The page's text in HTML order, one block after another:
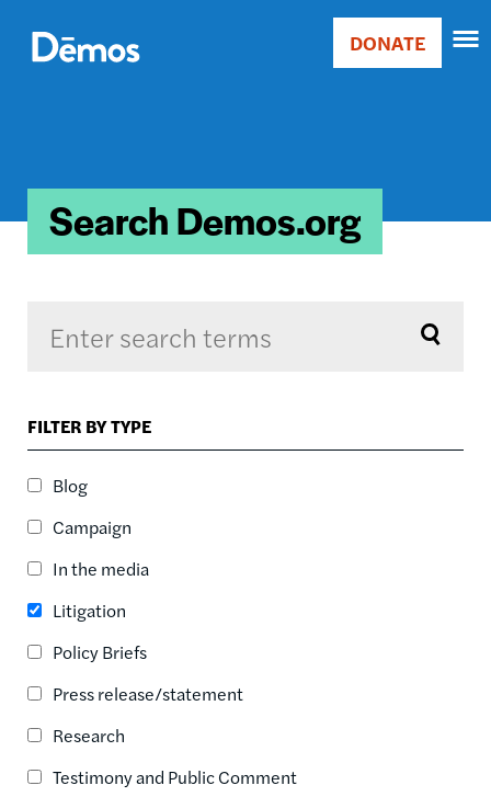
main
Donate
DONATE
Search Demos.org
RELEVANCE
ASC
SORT DATE
DESC
FILTER BY TYPE
Blog
Campaign
In the media
Litigation
Policy Briefs
Press release/statement
Research
Testimony and Public Comment